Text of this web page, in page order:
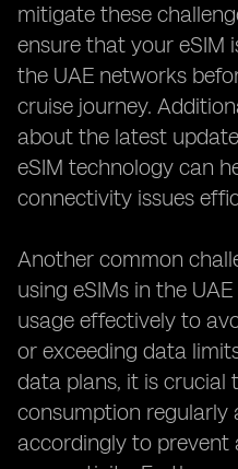
mitigate these
ensure that your eSIM
the UAE networks
cruise journey.
about the latest
eSIM technology can
connectivity issues
Another common
using eSIMs in the
usage effectively to
or exceeding data
data plans, it is
consumption regularly
accordingly to